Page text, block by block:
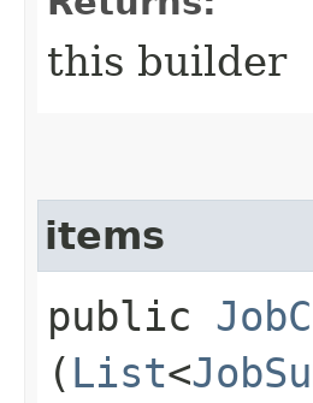
this builder
items
public
( List<